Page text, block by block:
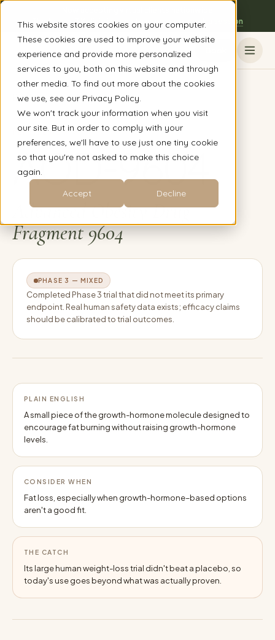
This website stores cookies on your computer.
These cookies are used to improve your website
experience and provide more personalized
services to you, both on this website and through
other media. To find out more about the cookies
we use, see our Privacy Policy.
We won't track your information when you visit
our site. But in order to comply with your
preferences, we'll have to use just one tiny cookie
so that you're not asked to make this choice
again.
Accept
Decline
The Austin, TX clinic is open to everyone - book a session
Back to peptide guide
PEPTIDE 02/16
AOD-9604
Advanced Obesity Drug
Fragment 9604
PHASE 3 — MIXED
Completed Phase 3 trial that did not meet its primary
endpoint. Real human safety data exists; efficacy claims
should be calibrated to trial outcomes.
PLAIN ENGLISH
A small piece of the growth-hormone molecule designed to
encourage fat burning without raising growth-hormone
levels.
CONSIDER WHEN
Fat loss, especially when growth-hormone–based options
aren't a good fit.
THE CATCH
Its large human weight-loss trial didn't beat a placebo, so
today's use goes beyond what was actually proven.